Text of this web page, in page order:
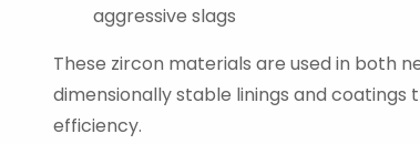
aggressive slags
These zircon materials are used in both
dimensionally stable linings and
efficiency.